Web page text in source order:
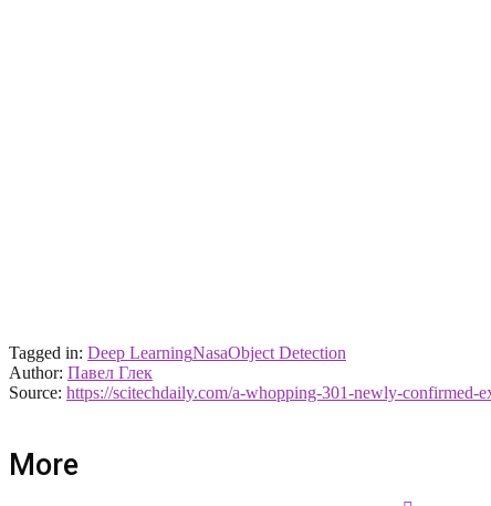
Tagged in: Deep LearningNasaObject Detection
Author: Павел Глек
Source: https://scitechdaily.com/a-whopping-301-newly-confirmed-
More